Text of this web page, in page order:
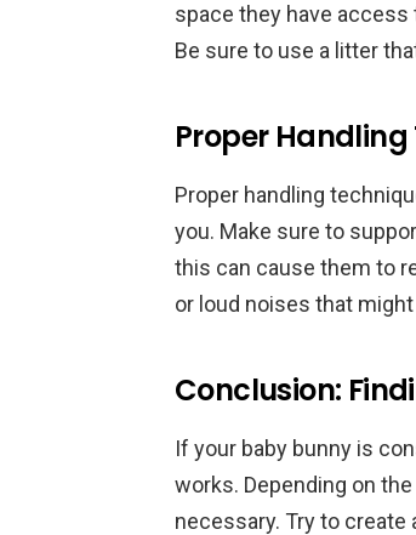
space they have
Be sure to use a litter
Proper
Proper handling
you. Make sure to
this can cause them to
or loud noises that
Conclusion:
If your baby bunny is
works. Depending on
necessary. Try to